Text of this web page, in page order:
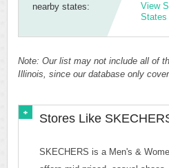
nearby states:
View
States
Note: Our list may not include all of
Illinois, since our database only
Stores Like
SKECHERS is a Men's &